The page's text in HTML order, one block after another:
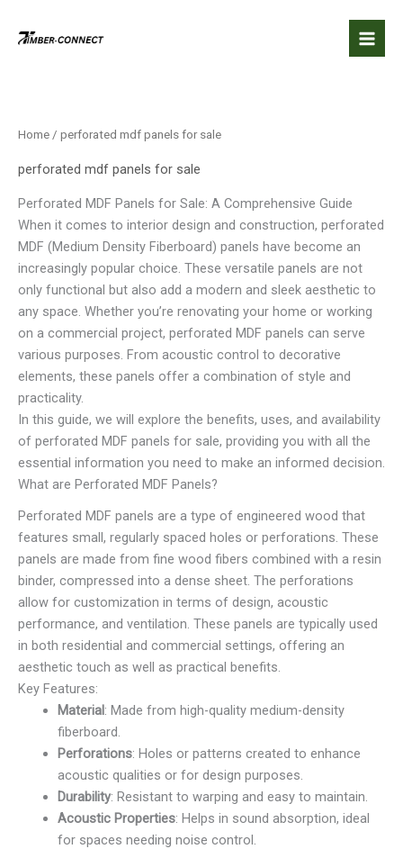
Home / perforated mdf panels for sale
perforated mdf panels for sale
Perforated MDF Panels for Sale: A Comprehensive Guide
When it comes to interior design and construction, perforated
MDF (Medium Density Fiberboard) panels have become an
increasingly popular choice. These versatile panels are not
only functional but also add a modern and sleek aesthetic to
any space. Whether you’re renovating your home or working
on a commercial project, perforated MDF panels can serve
various purposes. From acoustic control to decorative
elements, these panels offer a combination of style and
practicality.
In this guide, we will explore the benefits, uses, and availability
of perforated MDF panels for sale, providing you with all the
essential information you need to make an informed decision.
What are Perforated MDF Panels?
Perforated MDF panels are a type of engineered wood that
features small, regularly spaced holes or perforations. These
panels are made from fine wood fibers combined with a resin
binder, compressed into a dense sheet. The perforations
allow for customization in terms of design, acoustic
performance, and ventilation. These panels are typically used
in both residential and commercial settings, offering an
aesthetic touch as well as practical benefits.
Key Features:
Material: Made from high-quality medium-density
fiberboard.
Perforations: Holes or patterns created to enhance
acoustic qualities or for design purposes.
Durability: Resistant to warping and easy to maintain.
Acoustic Properties: Helps in sound absorption, ideal
for spaces needing noise control.